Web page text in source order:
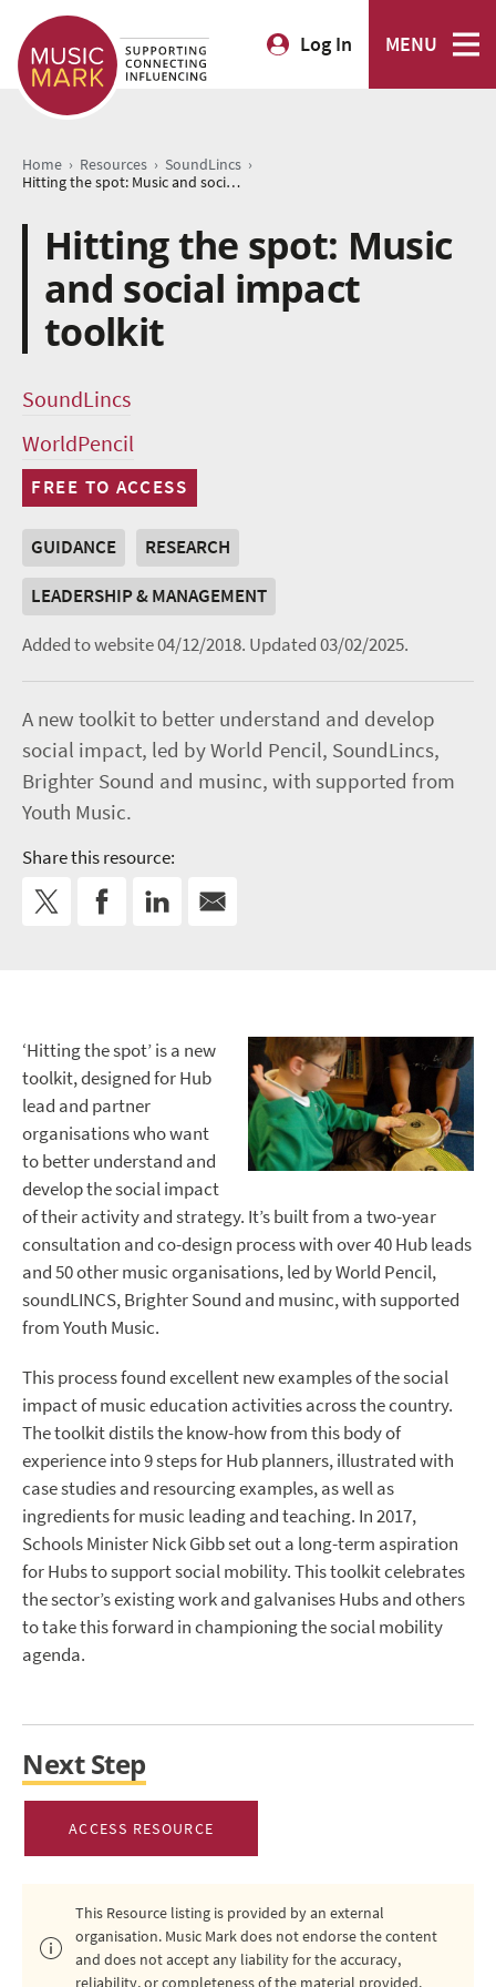
Log In MENU
Home › Resources › SoundLincs ›
Hitting the spot: Music and social impact toolkit
Hitting the spot: Music
and social impact
toolkit
SoundLincs
WorldPencil
FREE TO ACCESS
GUIDANCE
RESEARCH
LEADERSHIP & MANAGEMENT
Added to website 04/12/2018. Updated 03/02/2025.
A new toolkit to better understand and develop
social impact, led by World Pencil, SoundLincs,
Brighter Sound and musinc, with supported from
Youth Music.
Share this resource:
‘Hitting the spot’ is a new
toolkit, designed for Hub
lead and partner
organisations who want
to better understand and
develop the social impact
of their activity and strategy. It’s built from a two-year
consultation and co-design process with over 40 Hub leads
and 50 other music organisations, led by World Pencil,
soundLINCS, Brighter Sound and musinc, with supported
from Youth Music.
This process found excellent new examples of the social
impact of music education activities across the country.
The toolkit distils the know-how from this body of
experience into 9 steps for Hub planners, illustrated with
case studies and resourcing examples, as well as
ingredients for music leading and teaching. In 2017,
Schools Minister Nick Gibb set out a long-term aspiration
for Hubs to support social mobility. This toolkit celebrates
the sector’s existing work and galvanises Hubs and others
to take this forward in championing the social mobility
agenda.
Next Step
ACCESS RESOURCE
This Resource listing is provided by an external
organisation. Music Mark does not endorse the content
and does not accept any liability for the accuracy,